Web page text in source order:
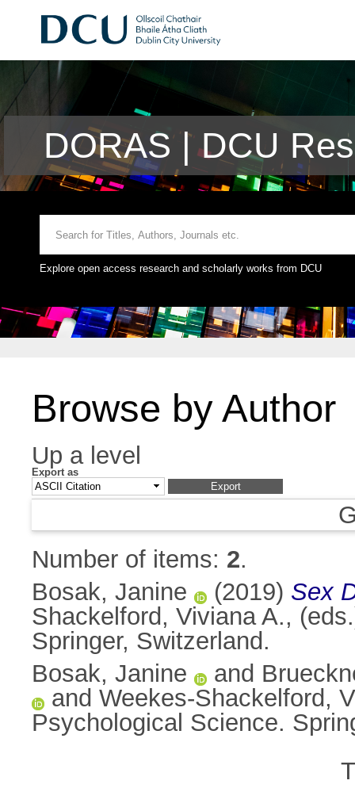
DORAS | DCU
Explore open access research and scholarly works from DCU
Browse by Author
Up a level
Export as
Number of items: 2.
Bosak, Janine
(2019) Sex
Shackelford, Viviana A.,
Springer, Switzerland.
Bosak, Janine
and
and Weekes-Shackelford,
Psychological Science.